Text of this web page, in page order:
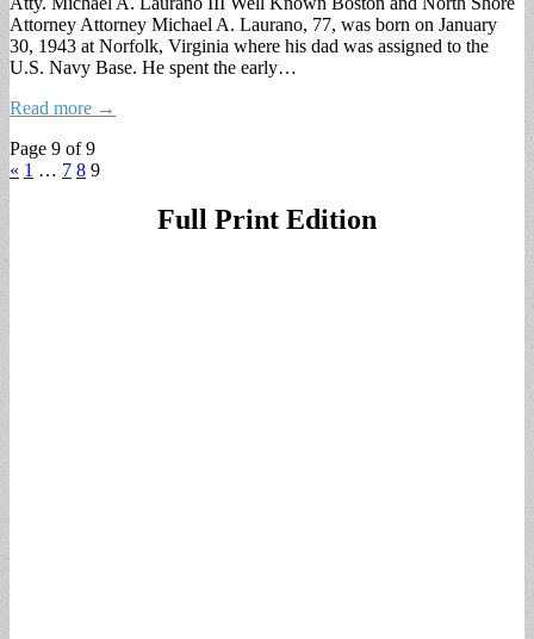
Attorney Attorney Michael A. Laurano, 77, was born on January
30, 1943 at Norfolk, Virginia where his dad was assigned to the
U.S. Navy Base. He spent the early…
Read more →
Page 9 of 9
« 1 … 7 8 9
Full Print Edition